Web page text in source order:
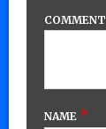
COMMENT
NAME *